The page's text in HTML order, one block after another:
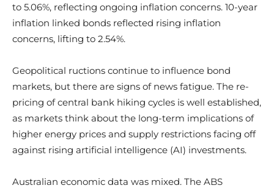
to 5.06%, reflecting ongoing inflation concerns. 10-year
inflation linked bonds reflected rising inflation
concerns, lifting to 2.54%.
Geopolitical ructions continue to influence bond
markets, but there are signs of news fatigue. The re-
pricing of central bank hiking cycles is well established,
as markets think about the long-term implications of
higher energy prices and supply restrictions facing off
against rising artificial intelligence (AI) investments.
Australian economic data was mixed. The ABS